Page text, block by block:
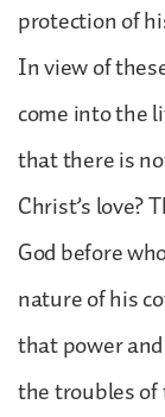
protection of
In view of
come into the
that there is
Christ’s love?
God before
nature of his
that power
the troubles of